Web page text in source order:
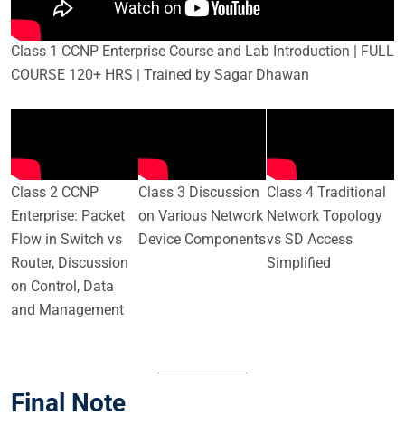
Class 1 CCNP Enterprise Course and Lab Introduction | FULL
COURSE 120+ HRS | Trained by Sagar Dhawan
Class 2 CCNP
Enterprise: Packet
Flow in Switch vs
Router, Discussion
on Control, Data
and Management
Class 3 Discussion
on Various Network
Device Components
Class 4 Traditional
Network Topology
vs SD Access
Simplified
Final Note